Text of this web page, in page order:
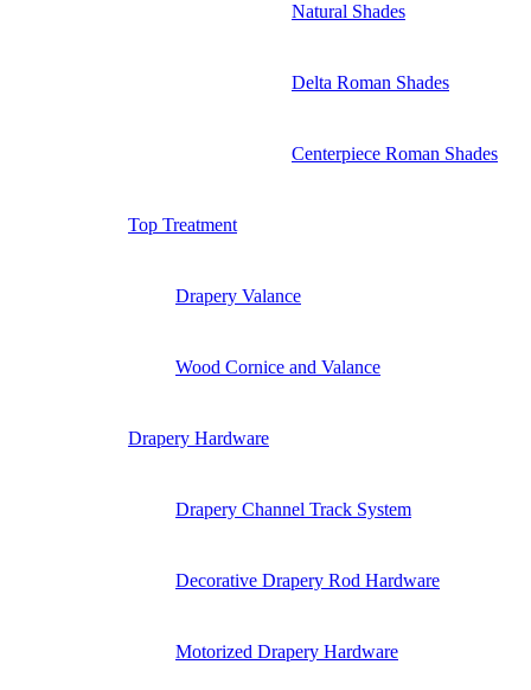
Natural Shades
Delta Roman Shades
Centerpiece Roman Shades
Top Treatment
Drapery Valance
Wood Cornice and Valance
Drapery Hardware
Drapery Channel Track System
Decorative Drapery Rod Hardware
Motorized Drapery Hardware